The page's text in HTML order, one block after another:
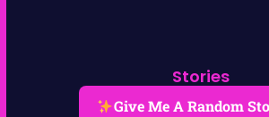
Stories
Give Me A Random